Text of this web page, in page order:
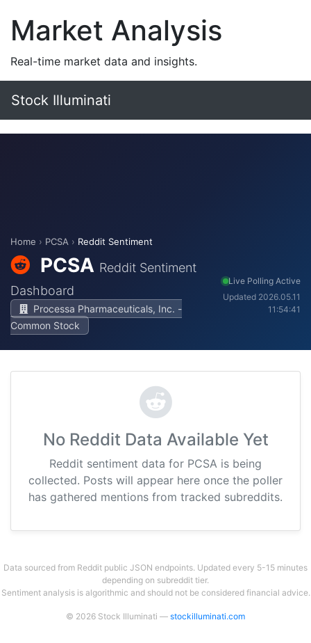
Market Analysis
Real-time market data and insights.
Stock Illuminati
Home › PCSA › Reddit Sentiment
PCSA Reddit Sentiment
Dashboard
Processa Pharmaceuticals, Inc. -
Common Stock
Live Polling Active
Updated 2026.05.11
11:54:41
No Reddit Data Available Yet
Reddit sentiment data for PCSA is being
collected. Posts will appear here once the poller
has gathered mentions from tracked subreddits.
Data sourced from Reddit public JSON endpoints. Updated every 5-15 minutes
depending on subreddit tier.
Sentiment analysis is algorithmic and should not be considered financial advice.
© 2026 Stock Illuminati — stockilluminati.com